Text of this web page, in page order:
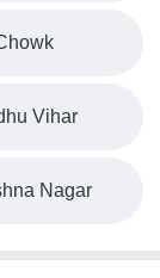
Vihar
Nagar